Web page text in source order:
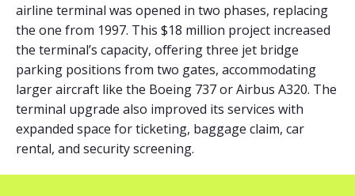
airline terminal was opened in two phases, replacing
the one from 1997. This $18 million project increased
the terminal’s capacity, offering three jet bridge
parking positions from two gates, accommodating
larger aircraft like the Boeing 737 or Airbus A320. The
terminal upgrade also improved its services with
expanded space for ticketing, baggage claim, car
rental, and security screening.